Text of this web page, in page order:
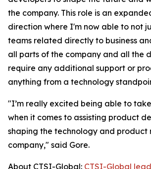
the company. This role is an
direction where I'm now able to not
teams related directly to business
all parts of the company and all the
require any additional support or
anything from a technology
"I’m really excited being able to
when it comes to assisting product
shaping the technology and product
company," said Gore.
About CTSI-Global: CTSI-Global